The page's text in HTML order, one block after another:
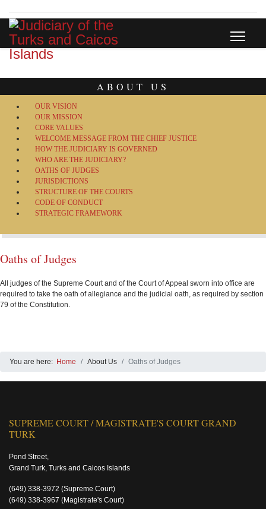
ABOUT US
OUR VISION
OUR MISSION
CORE VALUES
WELCOME MESSAGE FROM THE CHIEF JUSTICE
HOW THE JUDICIARY IS GOVERNED
WHO ARE THE JUDICIARY?
OATHS OF JUDGES
JURISDICTIONS
STRUCTURE OF THE COURTS
CODE OF CONDUCT
STRATEGIC FRAMEWORK
Oaths of Judges
All judges of the Supreme Court and of the Court of Appeal sworn into office are
required to take the oath of allegiance and the judicial oath, as required by section
79 of the Constitution.
You are here: Home About Us Oaths of Judges
SUPREME COURT / MAGISTRATE'S COURT GRAND
TURK
Pond Street,
Grand Turk, Turks and Caicos Islands
(649) 338-3972 (Supreme Court)
(649) 338-3967 (Magistrate's Court)